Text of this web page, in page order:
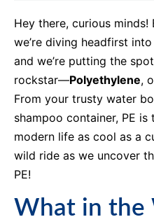
Hey there, curious
we’re diving headfirst
and we’re putting the
rockstar—Polyethylene,
From your trusty water
shampoo container, PE
modern life as cool as a
wild ride as we uncover
PE!
What in the